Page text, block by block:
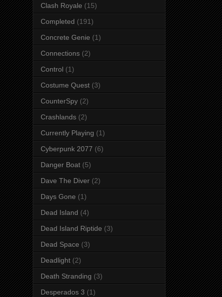
Clash Royale (15)
Completed (191)
Concrete Genie (1)
Connections (2)
Control (1)
Costume Quest (3)
CounterSpy (2)
Crashlands (2)
Currently Playing (1)
Cyberpunk 2077 (6)
Danger Boat (5)
Dave The Diver (2)
Days Gone (1)
Dead Island (4)
Dead Island Riptide (3)
Dead Space (3)
Deadlight (2)
Death Stranding (3)
Desperados 3 (1)